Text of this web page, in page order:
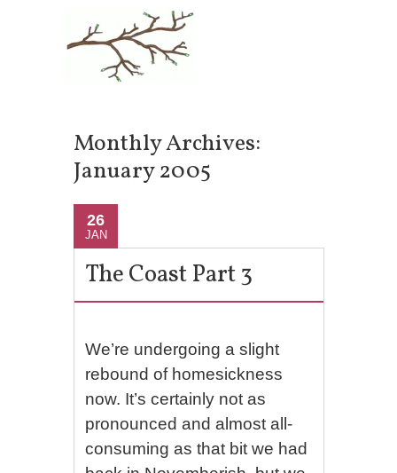
Monthly Archives:
January 2005
26
JAN
The Coast Part 3
We’re undergoing a slight
rebound of homesickness
now. It’s certainly not as
pronounced and almost all-
consuming as that bit we had